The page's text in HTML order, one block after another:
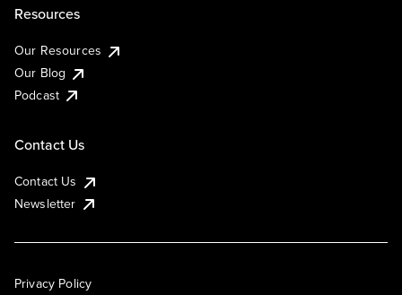
Resources
Our Resources
Our Blog
Podcast
Contact Us
Contact Us
Newsletter
Privacy Policy